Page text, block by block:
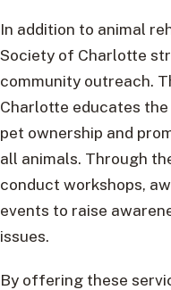
In addition to animal
Society of Charlotte
community outreach.
Charlotte educates
pet ownership and
all animals. Through
conduct workshops,
events to raise
issues.
By offering these